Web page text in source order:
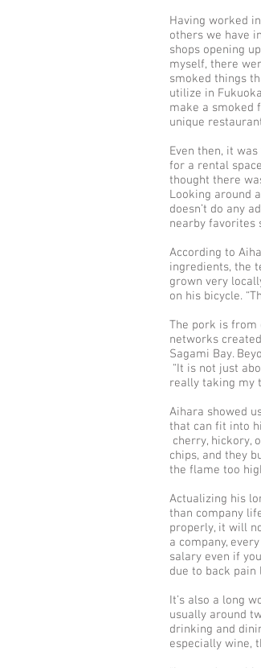
Having worked
others we have
shops opening
myself, there
smoked things
utilize in
make a smoked
unique
Even then, it
for a rental
thought there
Looking around
doesn’t do any
nearby favorites
According to
ingredients, the
grown very
on his bicycle.
The pork is from
networks
Sagami Bay.
“It is not just
really taking my
Aihara showed
that can fit into
cherry, hickory,
chips, and they
the flame too
Actualizing his
than company
properly, it will
a company,
salary even if
due to back pain
It’s also a long
usually around
drinking and
especially wine,